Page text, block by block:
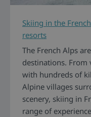
Skiing in the
resorts
The French Alps
destinations. From
with hundreds of
Alpine villages
scenery, skiing in
range of